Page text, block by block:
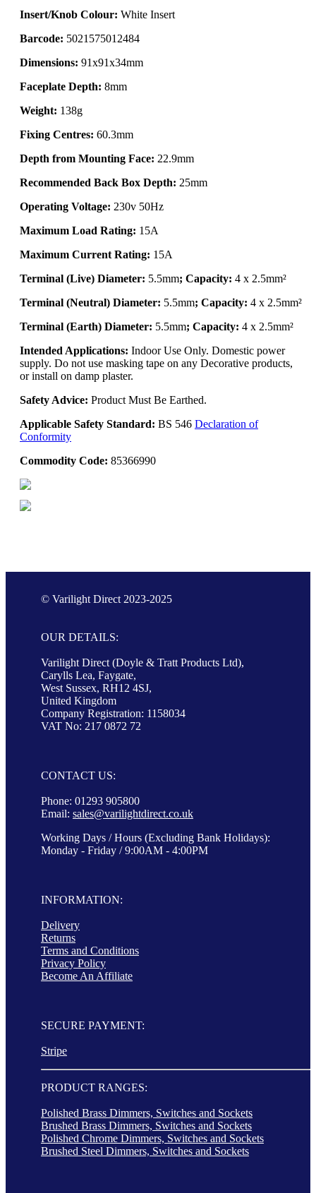
Insert/Knob Colour: White Insert
Barcode: 5021575012484
Dimensions: 91x91x34mm
Faceplate Depth: 8mm
Weight: 138g
Fixing Centres: 60.3mm
Depth from Mounting Face: 22.9mm
Recommended Back Box Depth: 25mm
Operating Voltage: 230v 50Hz
Maximum Load Rating: 15A
Maximum Current Rating: 15A
Terminal (Live) Diameter: 5.5mm; Capacity: 4 x 2.5mm²
Terminal (Neutral) Diameter: 5.5mm; Capacity: 4 x 2.5mm²
Terminal (Earth) Diameter: 5.5mm; Capacity: 4 x 2.5mm²
Intended Applications: Indoor Use Only. Domestic power
supply. Do not use masking tape on any Decorative products,
or install on damp plaster.
Safety Advice: Product Must Be Earthed.
Applicable Safety Standard: BS 546 Declaration of
Conformity
Commodity Code: 85366990
© Varilight Direct 2023-2025
OUR DETAILS:
Varilight Direct (Doyle & Tratt Products Ltd),
Carylls Lea, Faygate,
West Sussex, RH12 4SJ,
United Kingdom
Company Registration: 1158034
VAT No: 217 0872 72
CONTACT US:
Phone: 01293 905800
Email: sales@varilightdirect.co.uk
Working Days / Hours (Excluding Bank Holidays):
Monday - Friday / 9:00AM - 4:00PM
INFORMATION:
Delivery
Returns
Terms and Conditions
Privacy Policy
Become An Affiliate
SECURE PAYMENT:
Stripe
PRODUCT RANGES:
Polished Brass Dimmers, Switches and Sockets
Brushed Brass Dimmers, Switches and Sockets
Polished Chrome Dimmers, Switches and Sockets
Brushed Steel Dimmers, Switches and Sockets